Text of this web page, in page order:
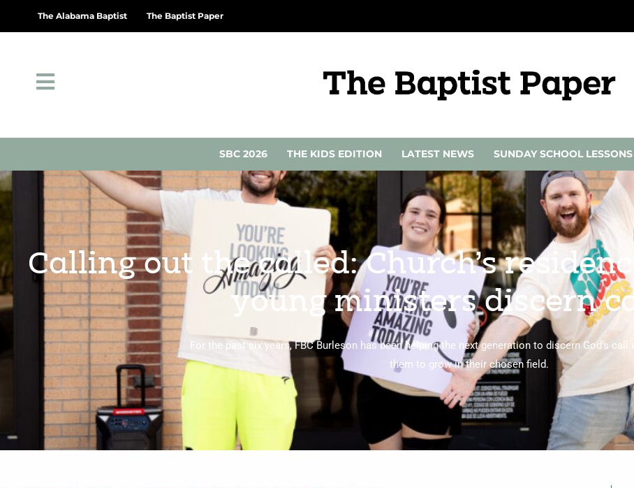
The Alabama Baptist The Baptist Paper
SBC 2026 THE KIDS EDITION LATEST NEWS SUNDAY SCHOOL LESSONS
Calling out the called: Church’s
young ministers discern
For the past six years, FBC Burleson has been helping the next generation to discern God’s
them to grow in their chosen field.